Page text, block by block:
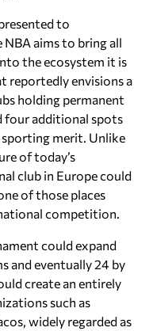
to
aims to bring all
the ecosystem it is
reportedly envisions a
holding permanent
four additional spots
sporting merit. Unlike
of today’s
club in Europe could
of those places
competition.
could expand
and eventually 24 by
create an entirely
such as
widely regarded as